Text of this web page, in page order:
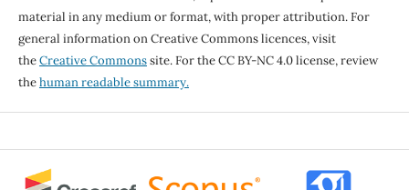
material in any medium or format, with proper attribution. For
general information on Creative Commons licences, visit
theCreative Commonssite. For the CC BY-NC 4.0 license, review
thehuman readable summary.